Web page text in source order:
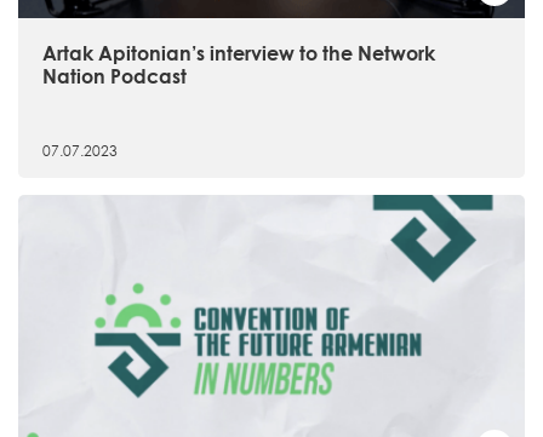
Artak Apitonian’s interview to the Network
Nation Podcast
07.07.2023